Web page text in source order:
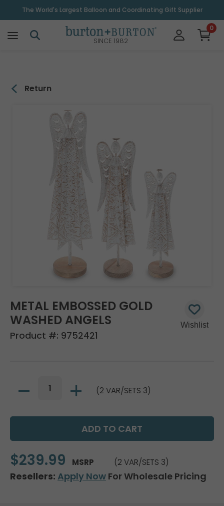
The World's Largest Balloon and Coordinating Gift Supplier
SINCE 1982
0
Return
METAL EMBOSSED GOLD
WASHED ANGELS
Product #: 9752421
(2 VAR/SETS 3)
$239.99 MSRP (2 VAR/SETS 3)
Resellers: Apply Now For Wholesale Pricing